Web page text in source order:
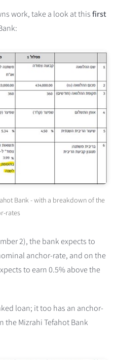
work, take a look at thisfirst
Bank - with a breakdown of the
rates
2), the bank expects to
anchor-rate, and on the
to earn 0.5% above the
loan; it too has an anchor-
the Mizrahi Tefahot Bank